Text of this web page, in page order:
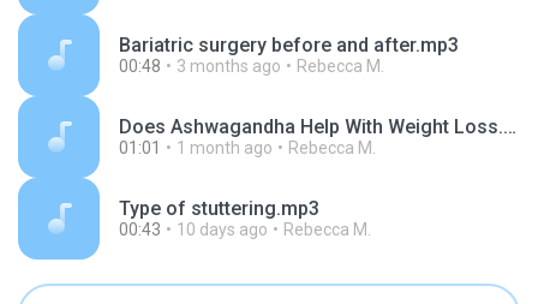
Bariatric surgery before and after.mp3
00:48 3 months ago Rebecca M.
Does Ashwagandha Help With Weight Loss.mp3
01:01 1 month ago Rebecca M.
Type of stuttering.mp3
00:43 10 days ago Rebecca M.